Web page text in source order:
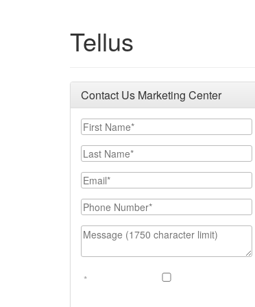
Tellus
Contact Us Marketing Center
First Name
Last Name
Email
Phone Number
Message (1750 character limit)